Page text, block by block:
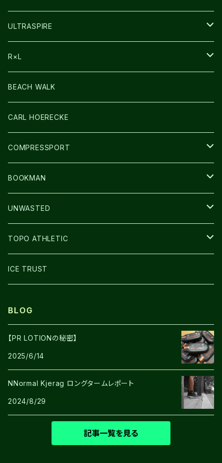
HEADLAMP
ULTRASPIRE
BAG
LIGHT
R×L
SOCKS・LEGWARMER
アームカバー
GLOVE
BEACH WALK
CARL HOERECKE
COMPRESSPORT
CAP/HAT
BAG
BOOKMAN
LIGHT
UNWASTED
GLOVE
TOPO ATHLETIC
SHOES
ICE TRUST
BLOG
【PR LOTIONの秘密】
2025/6/14
NNormal Kjerag ロングタームレポート
2024/8/29
記事一覧を見る